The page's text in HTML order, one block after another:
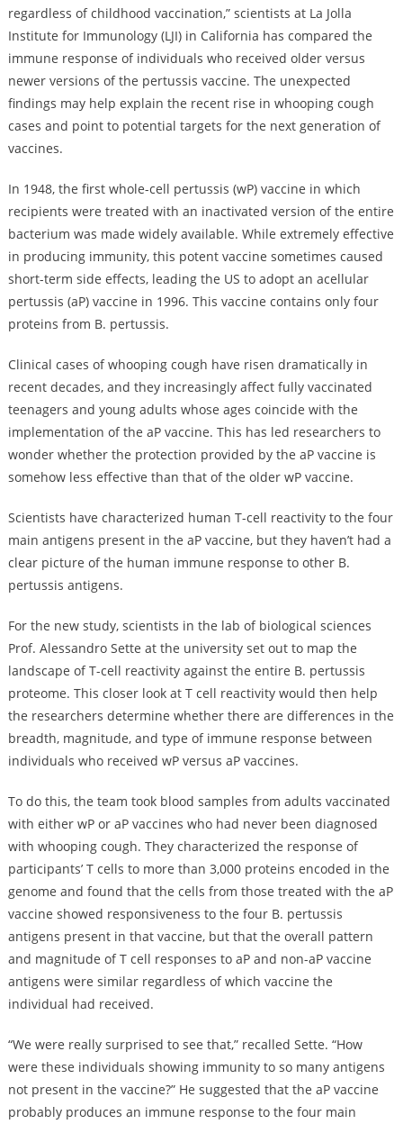
regardless of childhood vaccination,” scientists at La Jolla
Institute for Immunology (LJI) in California has compared the
immune response of individuals who received older versus
newer versions of the pertussis vaccine. The unexpected
findings may help explain the recent rise in whooping cough
cases and point to potential targets for the next generation of
vaccines.
In 1948, the first whole-cell pertussis (wP) vaccine in which
recipients were treated with an inactivated version of the entire
bacterium was made widely available. While extremely effective
in producing immunity, this potent vaccine sometimes caused
short-term side effects, leading the US to adopt an acellular
pertussis (aP) vaccine in 1996. This vaccine contains only four
proteins from B. pertussis.
Clinical cases of whooping cough have risen dramatically in
recent decades, and they increasingly affect fully vaccinated
teenagers and young adults whose ages coincide with the
implementation of the aP vaccine. This has led researchers to
wonder whether the protection provided by the aP vaccine is
somehow less effective than that of the older wP vaccine.
Scientists have characterized human T-cell reactivity to the four
main antigens present in the aP vaccine, but they haven’t had a
clear picture of the human immune response to other B.
pertussis antigens.
For the new study, scientists in the lab of biological sciences
Prof. Alessandro Sette at the university set out to map the
landscape of T-cell reactivity against the entire B. pertussis
proteome. This closer look at T cell reactivity would then help
the researchers determine whether there are differences in the
breadth, magnitude, and type of immune response between
individuals who received wP versus aP vaccines.
To do this, the team took blood samples from adults vaccinated
with either wP or aP vaccines who had never been diagnosed
with whooping cough. They characterized the response of
participants’ T cells to more than 3,000 proteins encoded in the
genome and found that the cells from those treated with the aP
vaccine showed responsiveness to the four B. pertussis
antigens present in that vaccine, but that the overall pattern
and magnitude of T cell responses to aP and non-aP vaccine
antigens were similar regardless of which vaccine the
individual had received.
“We were really surprised to see that,” recalled Sette. “How
were these individuals showing immunity to so many antigens
not present in the vaccine?” He suggested that the aP vaccine
probably produces an immune response to the four main